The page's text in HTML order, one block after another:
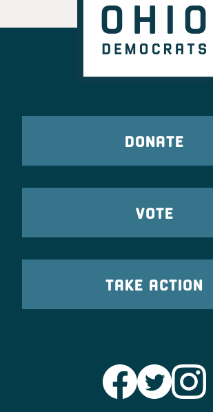
DONATE
VOTE
TAKE ACTION